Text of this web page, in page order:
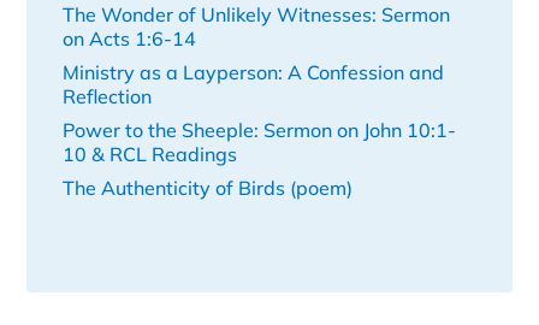
The Wonder of Unlikely Witnesses: Sermon
on Acts 1:6-14
Ministry as a Layperson: A Confession and
Reflection
Power to the Sheeple: Sermon on John 10:1-
10 & RCL Readings
The Authenticity of Birds (poem)